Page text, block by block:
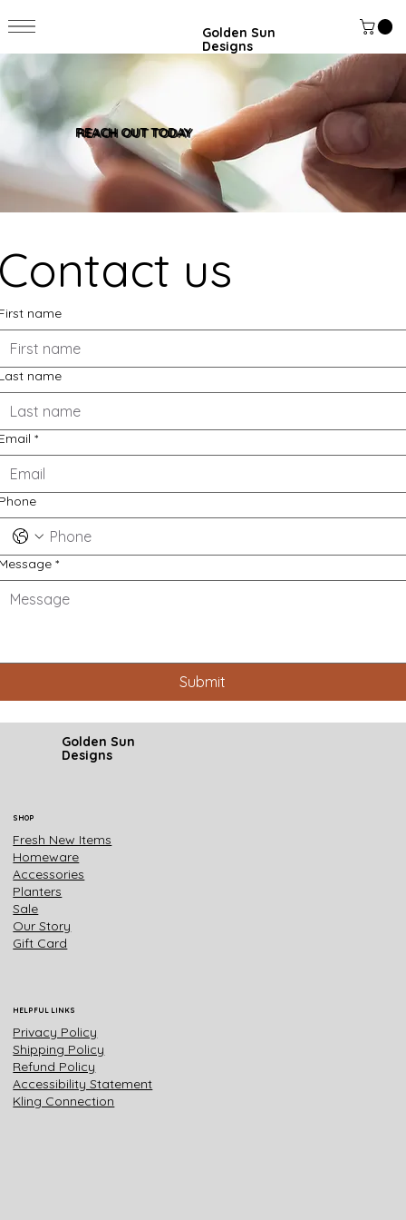
Golden Sun
Designs
REACH OUT TODAY
us
name
name
*
*
Submit
Golden Sun
Designs
SHOP
Fresh New Items
Homeware
Accessories
Planters
Sale
Our Story
Gift Card
HELPFUL LINKS
Privacy Policy
Shipping Policy
Refund Policy
Accessibility Statement
Kling Connection